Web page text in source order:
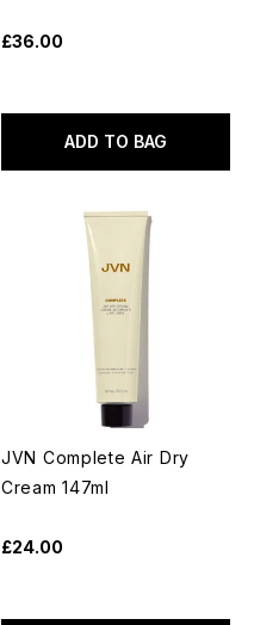
£36.00
ADD TO BAG
JVN Complete Air Dry
Cream 147ml
£24.00